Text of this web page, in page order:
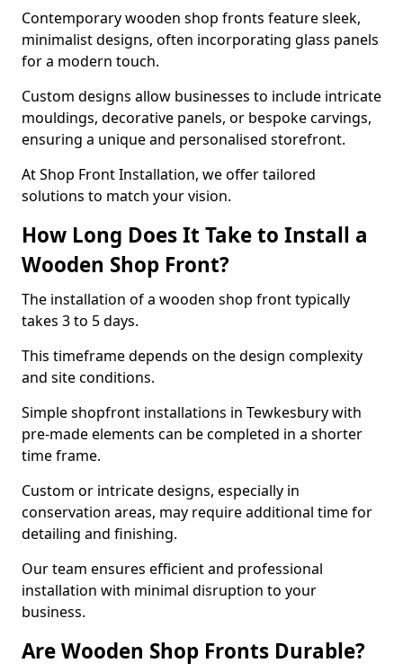
Contemporary wooden shop fronts feature sleek,
minimalist designs, often incorporating glass panels
for a modern touch.
Custom designs allow businesses to include intricate
mouldings, decorative panels, or bespoke carvings,
ensuring a unique and personalised storefront.
At Shop Front Installation, we offer tailored
solutions to match your vision.
How Long Does It Take to Install a
Wooden Shop Front?
The installation of a wooden shop front typically
takes 3 to 5 days.
This timeframe depends on the design complexity
and site conditions.
Simple shopfront installations in Tewkesbury with
pre-made elements can be completed in a shorter
time frame.
Custom or intricate designs, especially in
conservation areas, may require additional time for
detailing and finishing.
Our team ensures efficient and professional
installation with minimal disruption to your
business.
Are Wooden Shop Fronts Durable?